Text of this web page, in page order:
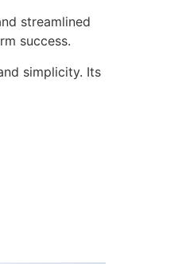
streamlined
success.
simplicity. Its